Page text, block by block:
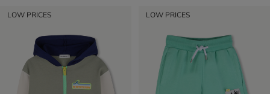
LOW PRICES LOW PRICES